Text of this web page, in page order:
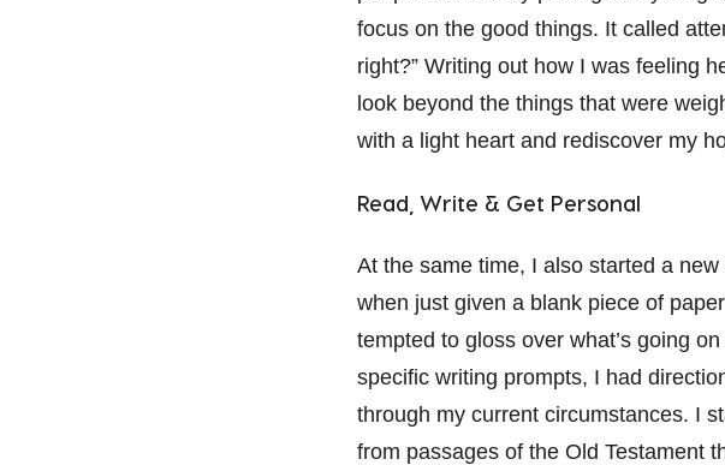
focus on the good things. It called
right?” Writing out how I was feeling
look beyond the things that were
with a light heart and rediscover my
Read, Write & Get Personal
At the same time, I also started a
when just given a blank piece of
tempted to gloss over what’s going
specific writing prompts, I had
through my current circumstances. I
from passages of the Old Testament